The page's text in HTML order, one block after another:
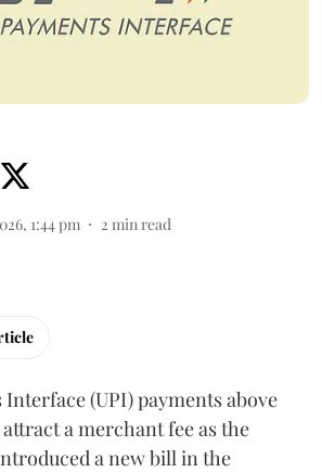
1:44 pm 2 min read
(UPI) payments above
a merchant fee as the
a new bill in the